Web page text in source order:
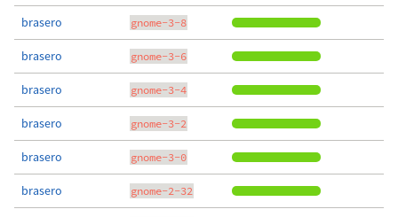
brasero gnome-3-8
brasero gnome-3-6
brasero gnome-3-4
brasero gnome-3-2
brasero gnome-3-0
brasero gnome-2-32